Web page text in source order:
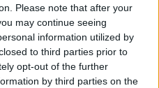
Please note that after your
may continue seeing
information utilized by
to third parties prior to
opt-out of the further
by third parties on the